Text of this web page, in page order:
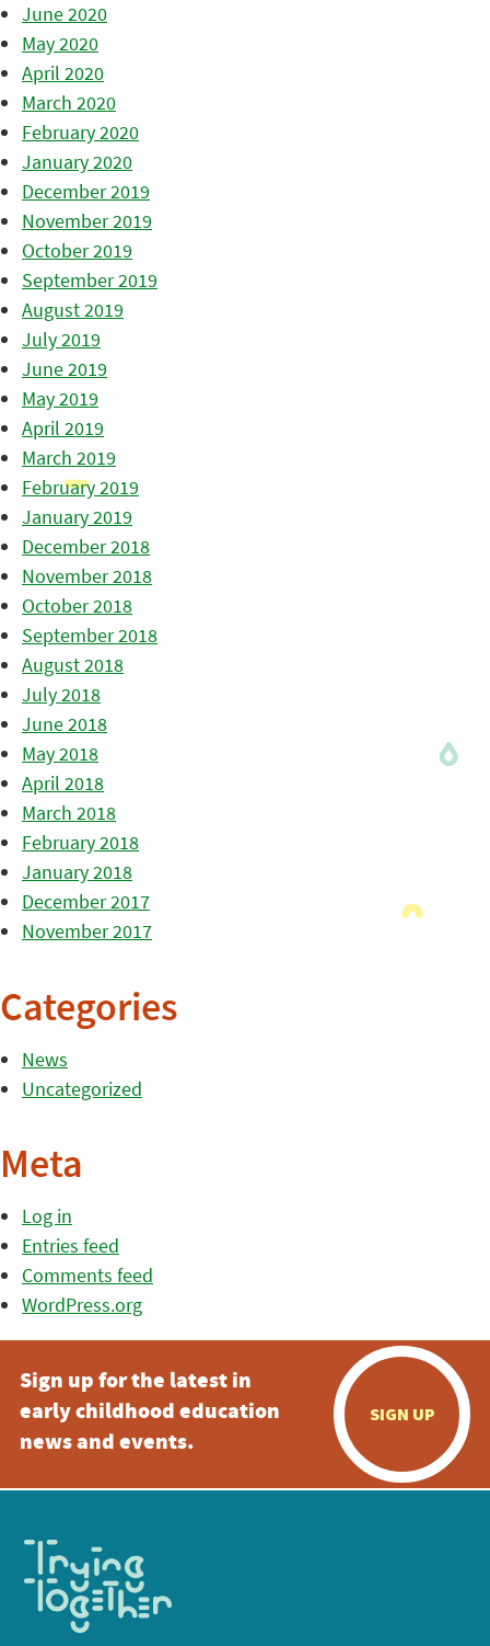
June 2020
May 2020
April 2020
March 2020
February 2020
January 2020
December 2019
November 2019
October 2019
September 2019
August 2019
July 2019
June 2019
May 2019
April 2019
March 2019
February 2019
January 2019
December 2018
November 2018
October 2018
September 2018
August 2018
July 2018
June 2018
May 2018
April 2018
March 2018
February 2018
January 2018
December 2017
November 2017
Categories
News
Uncategorized
Meta
Log in
Entries feed
Comments feed
WordPress.org
Sign up for the latest in
early childhood education
news and events.
SIGN UP